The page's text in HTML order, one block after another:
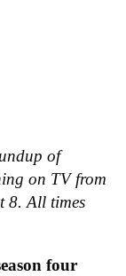
of
on TV from
8. All times
four